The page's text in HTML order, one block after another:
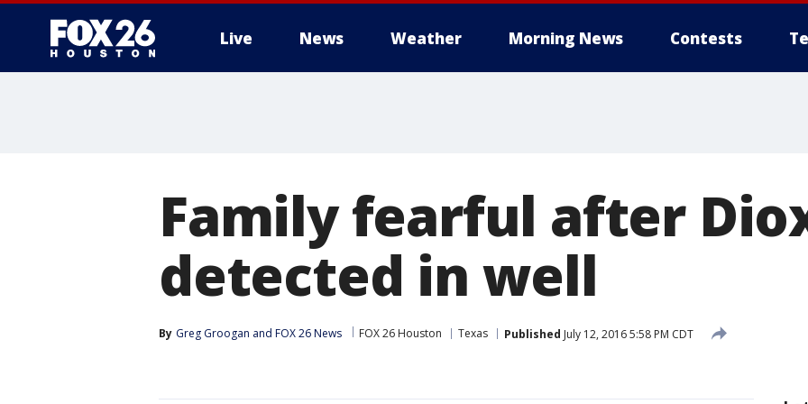
Live News Weather Morning News Contests
Family fearful after
detected in well
By Greg Groogan and FOX 26 News FOX 26 Houston Texas Published July 12, 2016 5:58 PM CDT